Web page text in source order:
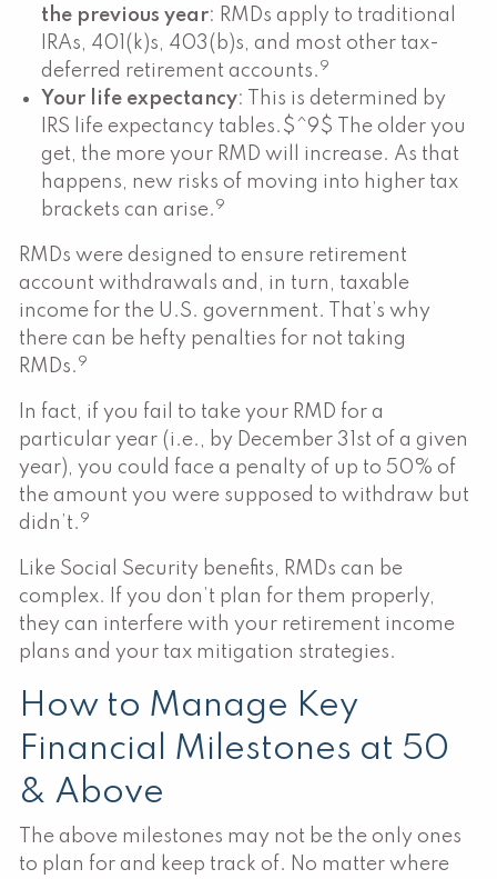
the previous year: RMDs apply to traditional
IRAs, 401(k)s, 403(b)s, and most other tax-
deferred retirement accounts. 9
Your life expectancy: This is determined by
IRS life expectancy tables.$^9$ The older you
get, the more your RMD will increase. As that
happens, new risks of moving into higher tax
brackets can arise. 9
RMDs were designed to ensure retirement
account withdrawals and, in turn, taxable
income for the U.S. government. That’s why
there can be hefty penalties for not taking
RMDs. 9
In fact, if you fail to take your RMD for a
particular year (i.e., by December 31st of a given
year), you could face a penalty of up to 50% of
the amount you were supposed to withdraw but
didn’t. 9
Like Social Security benefits, RMDs can be
complex. If you don’t plan for them properly,
they can interfere with your retirement income
plans and your tax mitigation strategies.
How to Manage Key
Financial Milestones at 50
& Above
The above milestones may not be the only ones
to plan for and keep track of. No matter where